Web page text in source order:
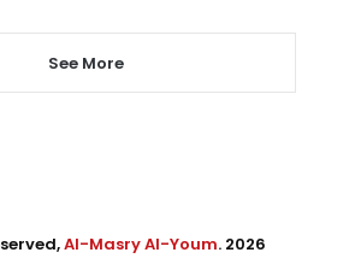
See More
Al-Masry Al-Youm. 2026